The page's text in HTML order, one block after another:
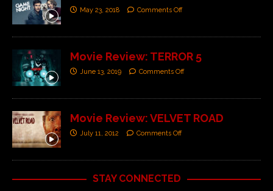
May 23, 2018 Comments Off
Movie Review: TERROR 5
June 13, 2019 Comments Off
Movie Review: VELVET ROAD
July 11, 2012 Comments Off
STAY CONNECTED